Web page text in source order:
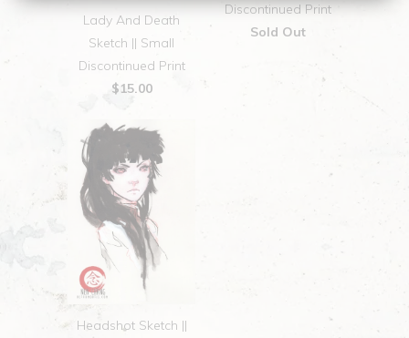
Lady And Death
Sketch || Small
Discontinued Print
$15.00
Discontinued Print
Sold Out
Headshot Sketch ||